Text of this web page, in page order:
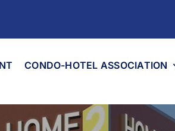
CONDO-HOTEL ASSOCIATION